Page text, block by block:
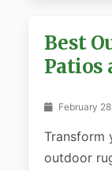
Best
Patios
February
Transform
outdoor